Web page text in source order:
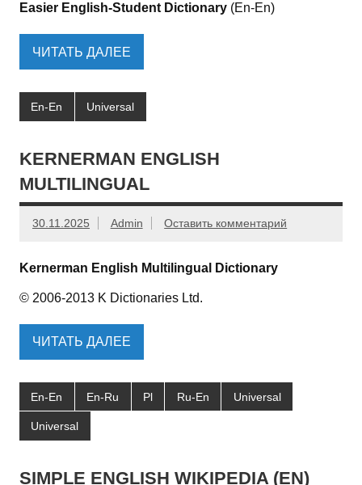
Easier English-Student Dictionary (En-En)
ЧИТАТЬ ДАЛЕЕ
En-En Universal
KERNERMAN ENGLISH
MULTILINGUAL
30.11.2025 Admin Оставить комментарий
Kernerman English Multilingual Dictionary
© 2006-2013 K Dictionaries Ltd.
ЧИТАТЬ ДАЛЕЕ
En-En En-Ru Pl Ru-En Universal
Universal
SIMPLE ENGLISH WIKIPEDIA (EN)